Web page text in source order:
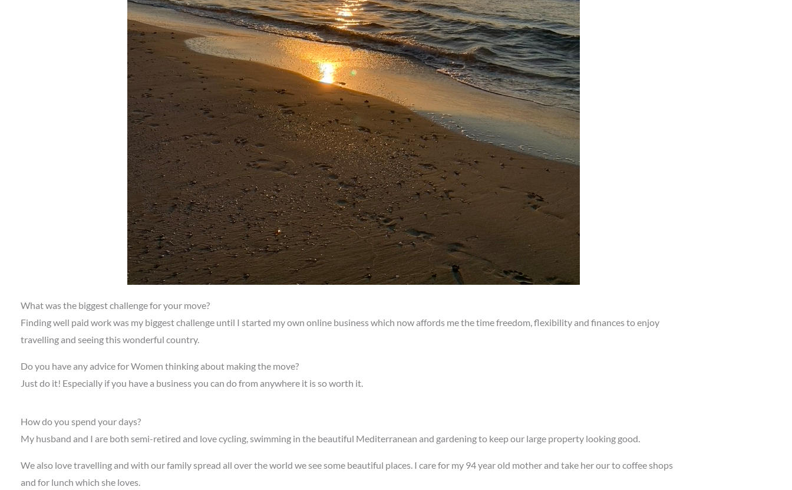
What was the biggest challenge for your move?
Finding well paid work was my biggest challenge until I started my own online business which now affords me the time freedom, flexibility and finances to enjoy
travelling and seeing this wonderful country.
Do you have any advice for Women thinking about making the move?
Just do it! Especially if you have a business you can do from anywhere it is so worth it.
How do you spend your days?
My husband and I are both semi-retired and love cycling, swimming in the beautiful Mediterranean and gardening to keep our large property looking good.
We also love travelling and with our family spread all over the world we see some beautiful places. I care for my 94 year old mother and take her our to coffee shops
and for lunch which she loves.